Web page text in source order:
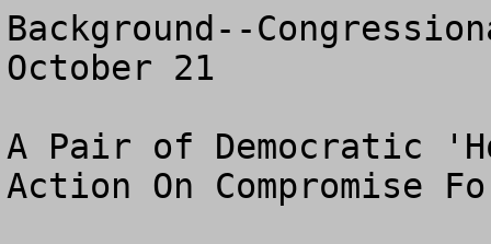
Background--
October 21
A Pair of Democratic
Action On Compromise